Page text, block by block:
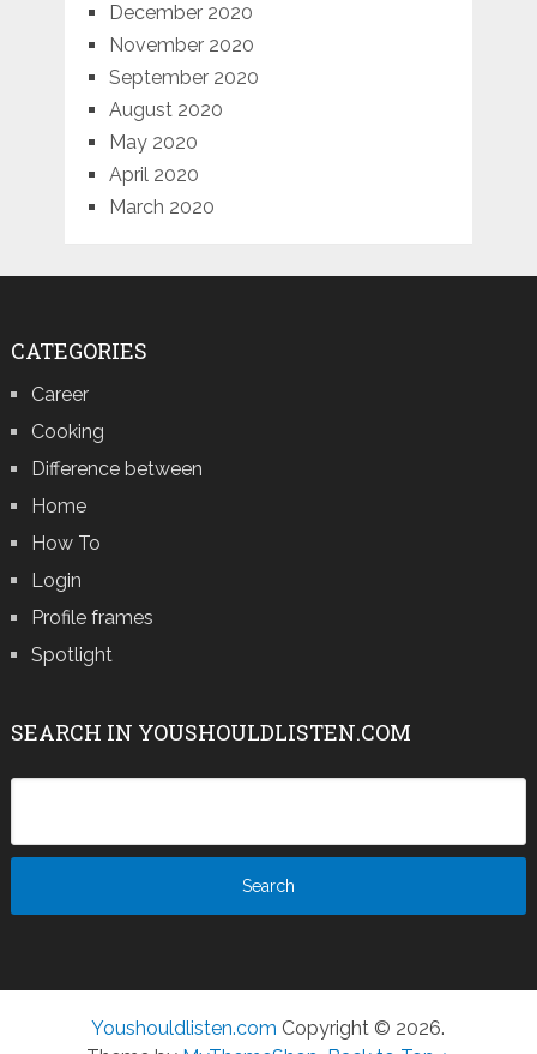
December 2020
November 2020
September 2020
August 2020
May 2020
April 2020
March 2020
CATEGORIES
Career
Cooking
Difference between
Home
How To
Login
Profile frames
Spotlight
SEARCH IN YOUSHOULDLISTEN.COM
Youshouldlisten.com Copyright © 2026.